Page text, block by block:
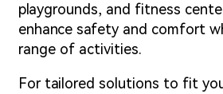
playgrounds, and fitness
enhance safety and comfort
range of activities.
For tailored solutions to fit